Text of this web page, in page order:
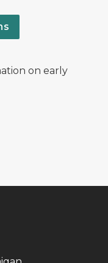
on early